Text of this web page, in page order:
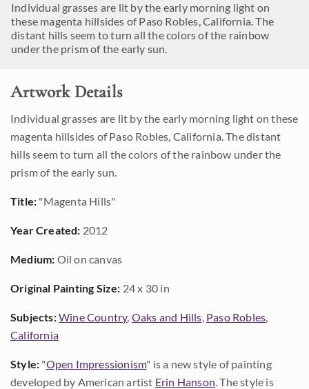
Individual grasses are lit by the early morning light on
these magenta hillsides of Paso Robles, California. The
distant hills seem to turn all the colors of the rainbow
under the prism of the early sun.
Artwork Details
Individual grasses are lit by the early morning light on these
magenta hillsides of Paso Robles, California. The distant
hills seem to turn all the colors of the rainbow under the
prism of the early sun.
Title: "Magenta Hills"
Year Created: 2012
Medium: Oil on canvas
Original Painting Size: 24 x 30 in
Subjects:Wine Country, Oaks and Hills, Paso Robles,
California
Style: "Open Impressionism" is a new style of painting
developed by American artist Erin Hanson. The style is